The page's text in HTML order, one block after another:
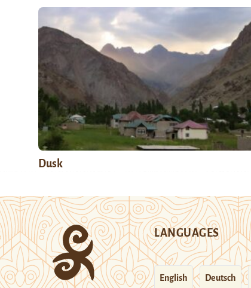
Dusk
LANGUAGES
English Deutsch